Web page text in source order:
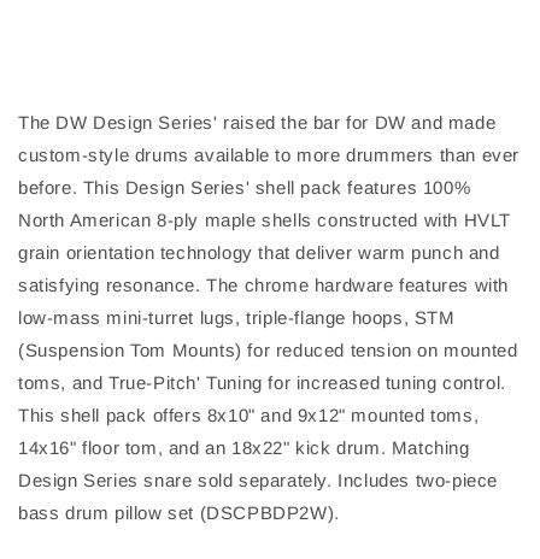
The DW Design Series' raised the bar for DW and made
custom-style drums available to more drummers than ever
before. This Design Series' shell pack features 100%
North American 8-ply maple shells constructed with HVLT
grain orientation technology that deliver warm punch and
satisfying resonance. The chrome hardware features with
low-mass mini-turret lugs, triple-flange hoops, STM
(Suspension Tom Mounts) for reduced tension on mounted
toms, and True-Pitch' Tuning for increased tuning control.
This shell pack offers 8x10" and 9x12" mounted toms,
14x16" floor tom, and an 18x22" kick drum. Matching
Design Series snare sold separately. Includes two-piece
bass drum pillow set (DSCPBDP2W).